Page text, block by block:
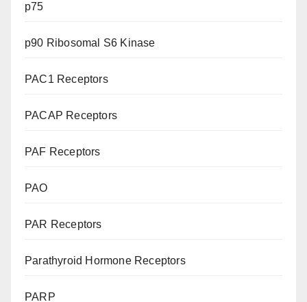
p75
p90 Ribosomal S6 Kinase
PAC1 Receptors
PACAP Receptors
PAF Receptors
PAO
PAR Receptors
Parathyroid Hormone Receptors
PARP